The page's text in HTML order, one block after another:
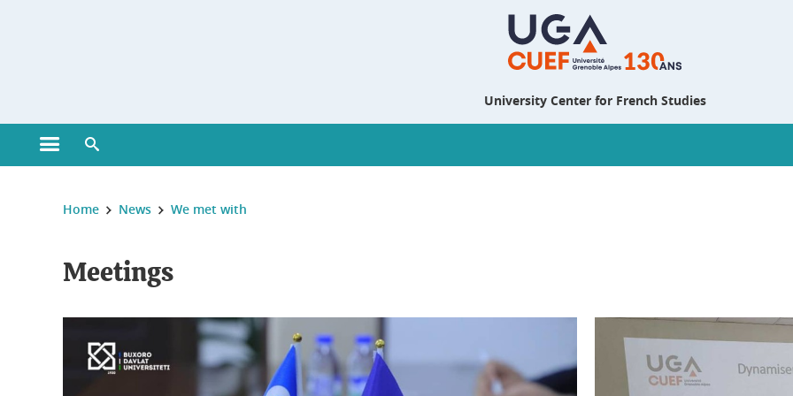
University Center for French Studies
Open main menu
You are here :
Home News We met with
Meetings